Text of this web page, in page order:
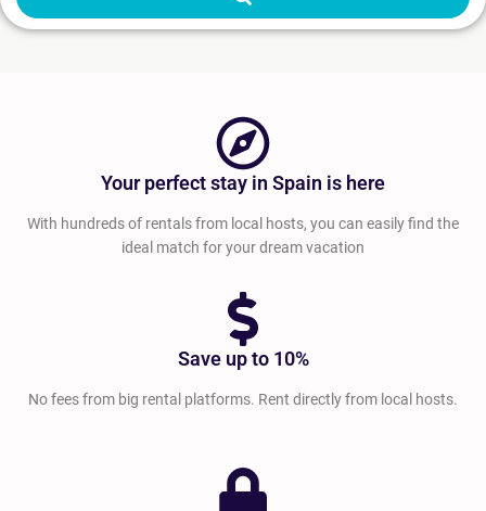
Your perfect stay in Spain is here
With hundreds of rentals from local hosts, you can easily find the
ideal match for your dream vacation
Save up to 10%
No fees from big rental platforms. Rent directly from local hosts.